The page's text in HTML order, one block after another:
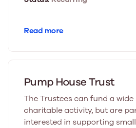
Read more
Pump House Trust
The Trustees can fund a
charitable activity, but are
interested in supporting